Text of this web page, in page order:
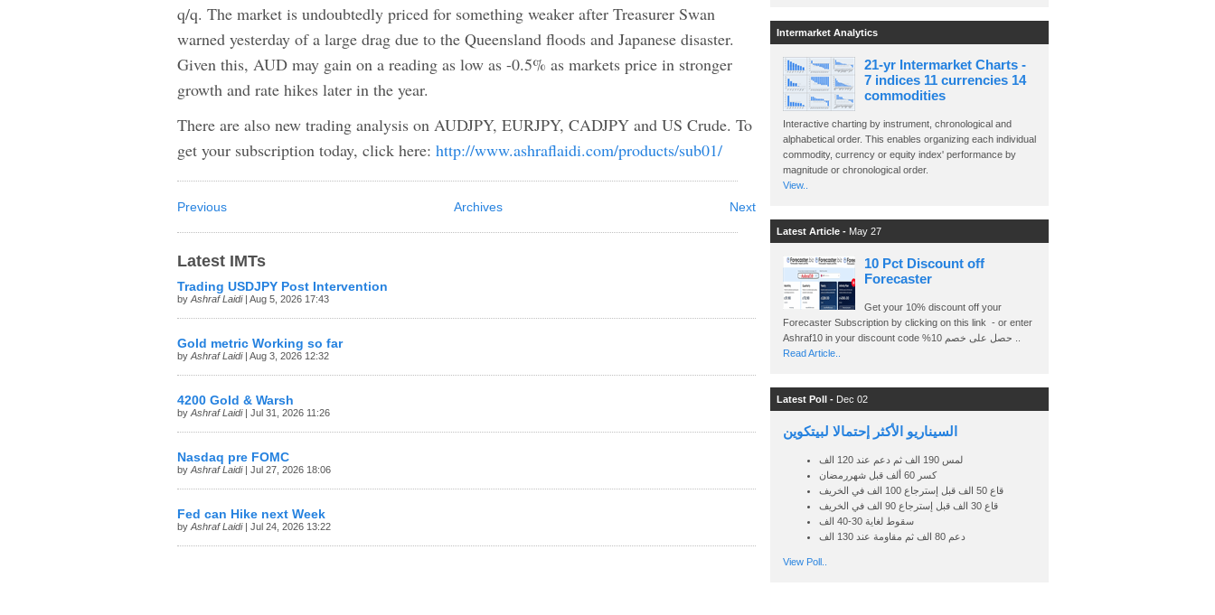
q/q. The market is undoubtedly priced for something weaker after Treasurer Swan
warned yesterday of a large drag due to the Queensland floods and Japanese disaster.
Given this, AUD may gain on a reading as low as -0.5% as markets price in stronger
growth and rate hikes later in the year.
There are also new trading analysis on AUDJPY, EURJPY, CADJPY and US Crude. To
get your subscription today, click here: http://www.ashraflaidi.com/products/sub01/
Previous Next
Archives
Latest IMTs
Trading USDJPY Post Intervention
by Ashraf Laidi| Aug 5, 2026 17:43
Gold metric Working so far
by Ashraf Laidi| Aug 3, 2026 12:32
4200 Gold & Warsh
by Ashraf Laidi| Jul 31, 2026 11:26
Nasdaq pre FOMC
by Ashraf Laidi| Jul 27, 2026 18:06
Fed can Hike next Week
by Ashraf Laidi| Jul 24, 2026 13:22
Intermarket Analytics
21-yr Intermarket Charts -
7 indices 11 currencies 14
commodities
Interactive charting by instrument, chronological and
alphabetical order. This enables organizing each individual
commodity, currency or equity index' performance by
magnitude or chronological order.
View..
Latest Article - May 27
10 Pct Discount off
Forecaster
Get your 10% discount off your
Forecaster Subscription by clicking on this link - or enter
Read Article..
Latest Poll - Dec 02
السيناريو الأكثر إحتمالا لبيتكوين
لمس 190 الف ثم دعم عند 120 الف
كسر 60 ألف قبل شهررمضان
قاع 50 الف قبل إسترجاع 100 الف في الخريف
قاع 30 الف قبل إسترجاع 90 الف في الخريف
سقوط لغاية 30-40 الف
دعم 80 الف ثم مقاومة عند 130 الف
View Poll..